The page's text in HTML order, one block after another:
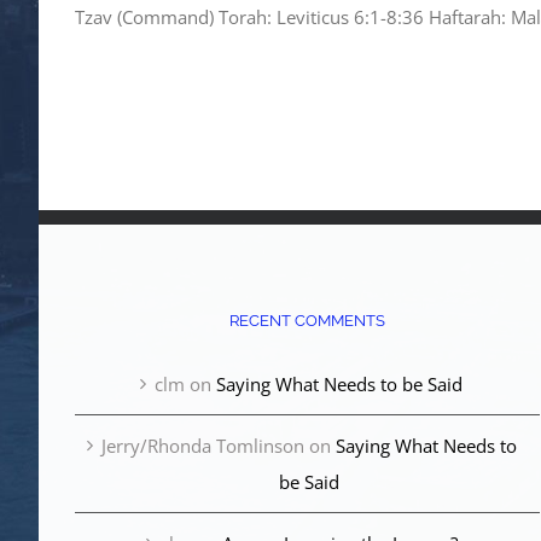
Tzav (Command) Torah: Leviticus 6:1-8:36 Haftarah:
RECENT COMMENTS
clm onSaying What Needs to be Said
Jerry/Rhonda Tomlinson on Saying What Needs to
be Said